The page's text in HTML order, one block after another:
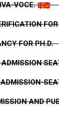
VOCE.
FOR PH.D.
AND